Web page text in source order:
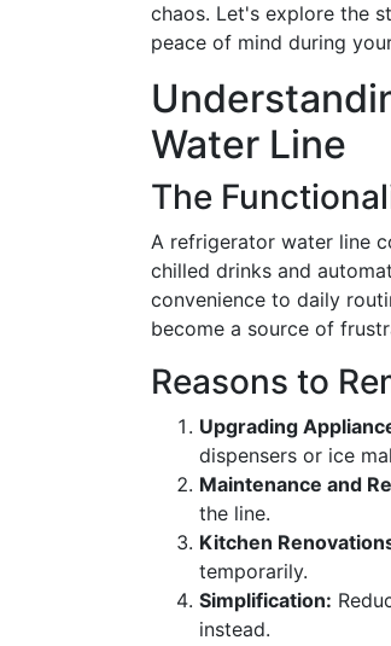
chaos. Let's explore the
peace of mind during
Water Line
The
A refrigerator water line
chilled drinks and
convenience to daily
become a source of
Reasons to
Upgrading
dispensers or ice
Maintenance and
the line.
Kitchen
temporarily.
Simplification:
instead.